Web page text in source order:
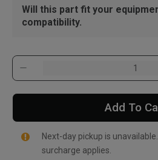
Will this part fit your
compatibility.
Add To
Next-day pickup is
surcharge applies.